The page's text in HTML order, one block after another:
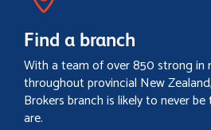
Find a branch
With a team of over 850 strong in
throughout provincial New
Brokers branch is likely to never
are.